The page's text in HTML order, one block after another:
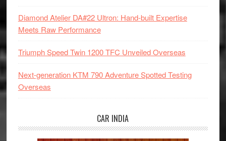
Diamond Atelier DA#22 Ultron: Hand-built Expertise
Meets Raw Performance
Triumph Speed Twin 1200 TFC Unveiled Overseas
Next-generation KTM 790 Adventure Spotted Testing
Overseas
CAR INDIA